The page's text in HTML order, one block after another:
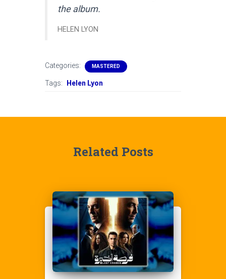
the album.
HELEN LYON
Categories: MASTERED
Tags: Helen Lyon
Related Posts